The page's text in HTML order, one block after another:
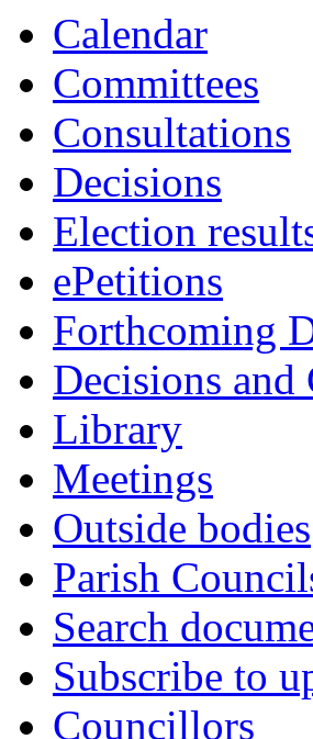
Calendar
Committees
Consultations
Decisions
Election
ePetitions
Forthcoming
Decisions and
Library
Meetings
Outside bodies
Parish
Search
Subscribe to
Councillors